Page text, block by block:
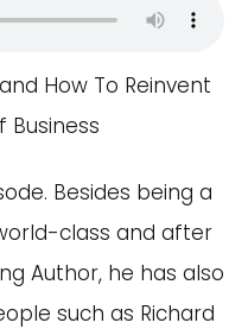
How To Reinvent
Business
Besides being a
class and after
Author, he has also
such as Richard